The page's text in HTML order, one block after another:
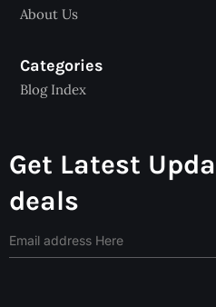
About Us
Categories
Blog Index
Get Latest
deals